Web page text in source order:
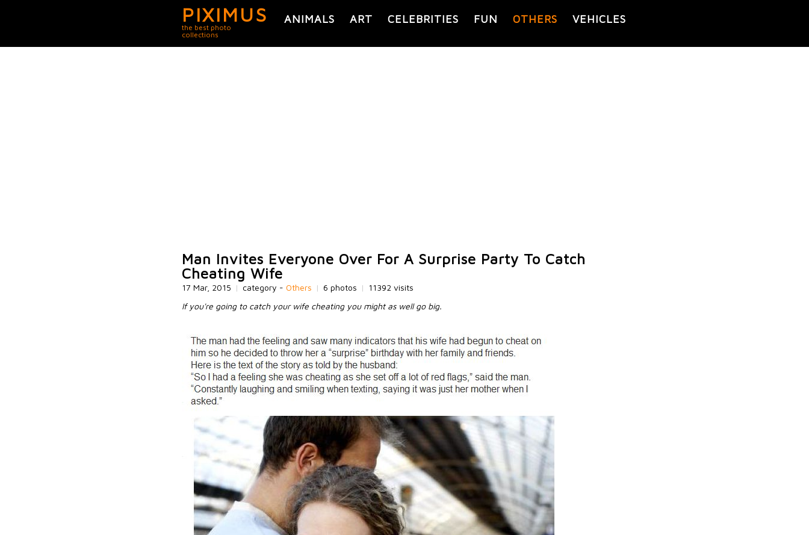
PIXIMUS
the best photo
collections
ANIMALS ART CELEBRITIES FUN OTHERS VEHICLES
Man Invites Everyone Over For A Surprise Party To Catch
Cheating Wife
17 Mar, 2015 | category - Others | 6 photos |
11392 visits
If you're going to catch your wife cheating you might as well go big.